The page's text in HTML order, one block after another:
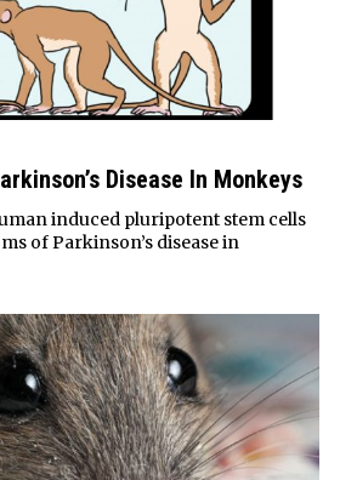
Disease In Monkeys
induced pluripotent stem cells
of Parkinson’s disease in